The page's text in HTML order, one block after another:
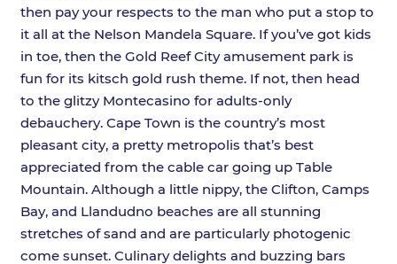
then pay your respects to the man who put a stop to
it all at the Nelson Mandela Square. If you’ve got kids
in toe, then the Gold Reef City amusement park is
fun for its kitsch gold rush theme. If not, then head
to the glitzy Montecasino for adults-only
debauchery. Cape Town is the country’s most
pleasant city, a pretty metropolis that’s best
appreciated from the cable car going up Table
Mountain. Although a little nippy, the Clifton, Camps
Bay, and Llandudno beaches are all stunning
stretches of sand and are particularly photogenic
come sunset. Culinary delights and buzzing bars